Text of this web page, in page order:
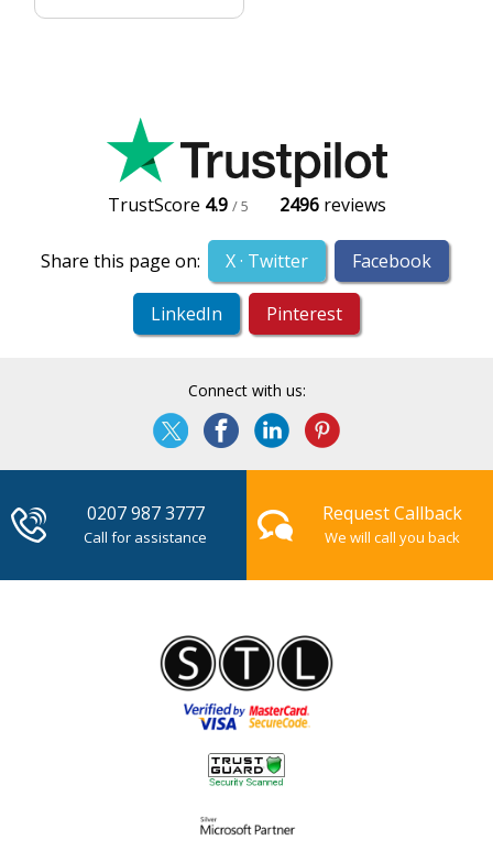
TrustScore 4.9 / 5 2496reviews
Share this page on: X · Twitter Facebook
LinkedIn Pinterest
Connect with us:
Request Callback
We will call you back
0207 987 3777
Call for assistance